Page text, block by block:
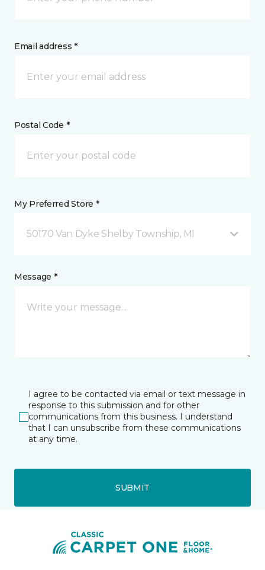
Email address *
Postal Code *
My Preferred Store *
50170 Van Dyke Shelby Township, MI
Message *
I agree to be contacted via email or text message in
response to this submission and for other
communications from this business. I understand
that I can unsubscribe from these communications
at any time.
SUBMIT